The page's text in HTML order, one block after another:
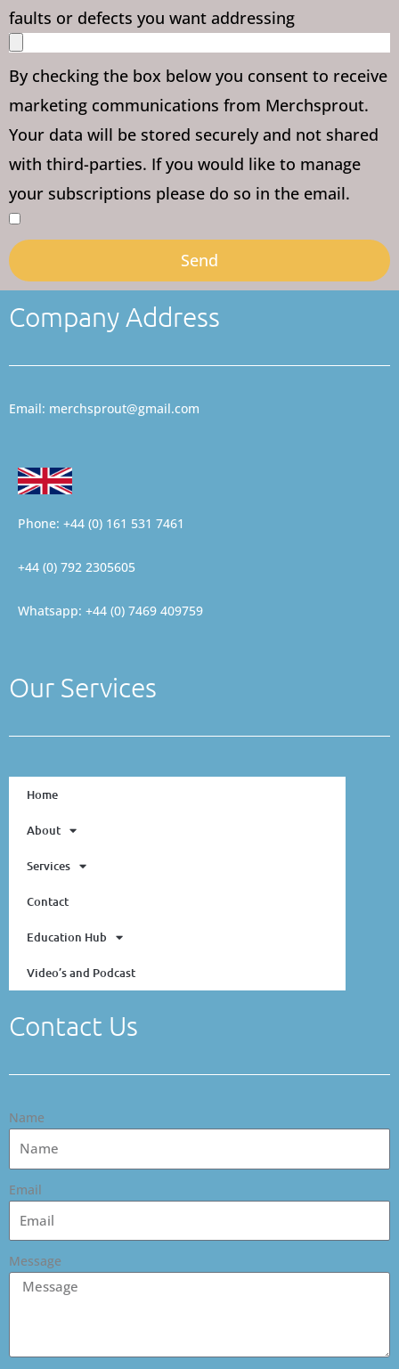
faults or defects you want addressing
By checking the box below you consent to receive
marketing communications from Merchsprout.
Your data will be stored securely and not shared
with third-parties. If you would like to manage
your subscriptions please do so in the email.
Send
Company Address
Email: merchsprout@gmail.com
Phone: +44 (0) 161 531 7461
+44 (0) 792 2305605
Whatsapp: +44 (0) 7469 409759
Our Services
Home
About
Services
Contact
Education Hub
Video’s and Podcast
Contact Us
Name
Email
Message